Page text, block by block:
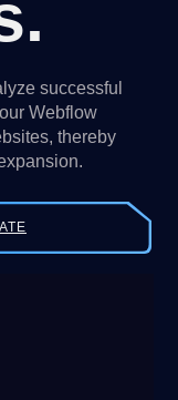
successful
Webflow
thereby